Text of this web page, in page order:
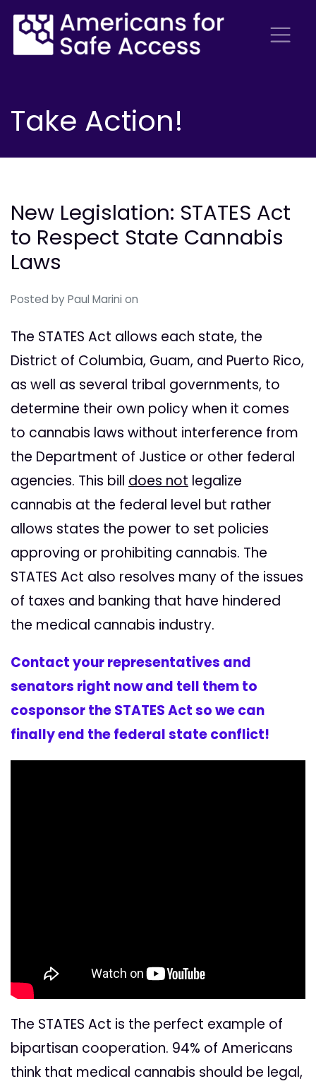
Take Action!
New Legislation: STATES Act
to Respect State Cannabis
Laws
Posted by Paul Marini on
The STATES Act allows each state, the
District of Columbia, Guam, and Puerto Rico,
as well as several tribal governments, to
determine their own policy when it comes
to cannabis laws without interference from
the Department of Justice or other federal
agencies. This bill does not legalize
cannabis at the federal level but rather
allows states the power to set policies
approving or prohibiting cannabis. The
STATES Act also resolves many of the issues
of taxes and banking that have hindered
the medical cannabis industry.
Contact your representatives and
senators right now and tell them to
cosponsor the STATES Act so we can
finally end the federal state conflict!
The STATES Act is the perfect example of
bipartisan cooperation. 94% of Americans
think that medical cannabis should be legal,